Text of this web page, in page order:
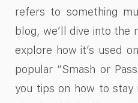
refers to something
blog, we’ll dive into the
explore how it’s used
popular “Smash or
you tips on how to